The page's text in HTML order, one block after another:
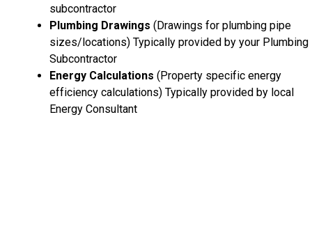
subcontractor
Plumbing Drawings (Drawings for plumbing pipe
sizes/locations) Typically provided by your Plumbing
Subcontractor
Energy Calculations (Property specific energy
efficiency calculations) Typically provided by local
Energy Consultant